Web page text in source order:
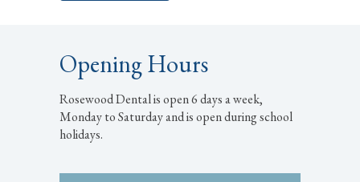
Opening Hours
Rosewood Dental is open 6 days a week,
Monday to Saturday and is open during school
holidays.